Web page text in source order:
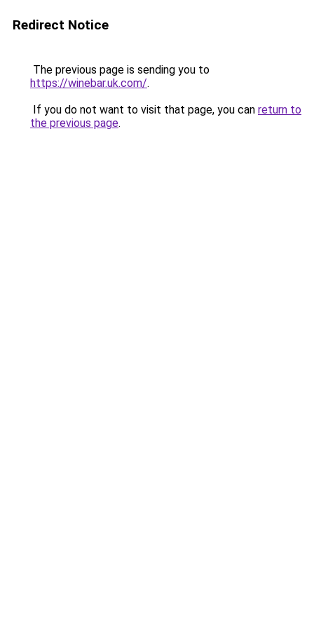
Redirect Notice
The previous page is sending you to
https://winebar.uk.com/.
If you do not want to visit that page, you can return to
the previous page.